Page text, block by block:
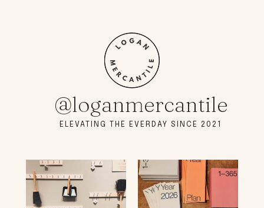
@loganmercantile
ELEVATING THE EVERDAY SINCE 2021